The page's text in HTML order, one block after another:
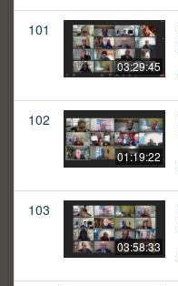
101
03:29:45
102
01:19:22
103
03:58:33